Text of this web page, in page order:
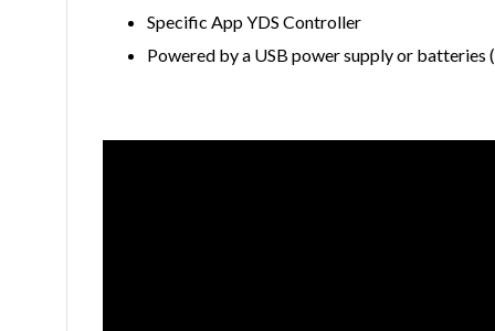
Specific App YDS Controller
Powered by a USB power supply or batteries